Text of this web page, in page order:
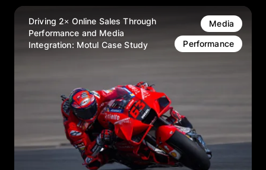
Driving 2× Online Sales Through
Performance and Media
Integration: Motul Case Study
Media
Performance